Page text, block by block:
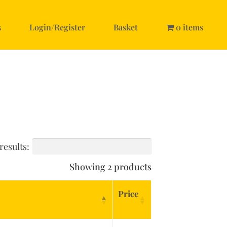
Login/Register Basket 0 items
Showing 2 products
Price